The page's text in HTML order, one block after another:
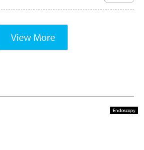
View More
Endoscopy